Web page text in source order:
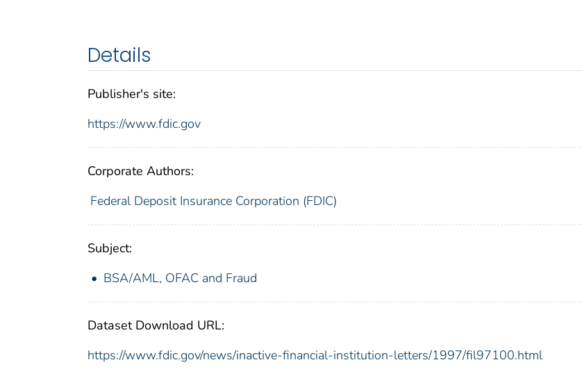
Details
Publisher's site:
https://www.fdic.gov
Corporate Authors:
Federal Deposit Insurance Corporation (FDIC)
Subject:
BSA/AML, OFAC and Fraud
Dataset Download URL:
https://www.fdic.gov/news/inactive-financial-institution-letters/1997/fil97100.html